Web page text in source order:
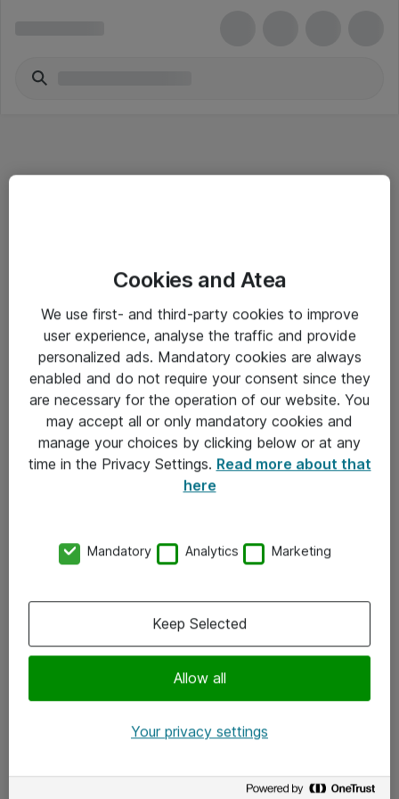
Salgsbetingelser
Sjekkliste ved mottak av gods
Personvernserklæring
Kontakt
Kontakt oss
x.com
Cookies and Atea
We use first- and third-party cookies to improve
user experience, analyse the traffic and provide
personalized ads. Mandatory cookies are always
enabled and do not require your consent since they
are necessary for the operation of our website. You
may accept all or only mandatory cookies and
manage your choices by clicking below or at any
time in the Privacy Settings. Read more about that
here
Mandatory Analytics Marketing
Allow all
Keep Selected
Your privacy settings